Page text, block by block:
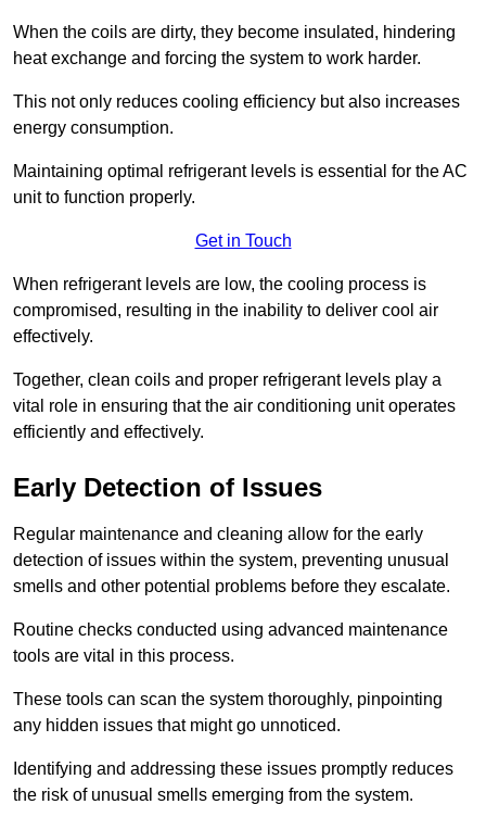
When the coils are dirty, they become insulated, hindering
heat exchange and forcing the system to work harder.
This not only reduces cooling efficiency but also increases
energy consumption.
Maintaining optimal refrigerant levels is essential for the AC
unit to function properly.
Get in Touch
When refrigerant levels are low, the cooling process is
compromised, resulting in the inability to deliver cool air
effectively.
Together, clean coils and proper refrigerant levels play a
vital role in ensuring that the air conditioning unit operates
efficiently and effectively.
Early Detection of Issues
Regular maintenance and cleaning allow for the early
detection of issues within the system, preventing unusual
smells and other potential problems before they escalate.
Routine checks conducted using advanced maintenance
tools are vital in this process.
These tools can scan the system thoroughly, pinpointing
any hidden issues that might go unnoticed.
Identifying and addressing these issues promptly reduces
the risk of unusual smells emerging from the system.